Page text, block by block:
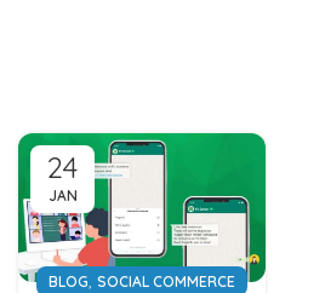
24
JAN
BLOG, SOCIAL COMMERCE